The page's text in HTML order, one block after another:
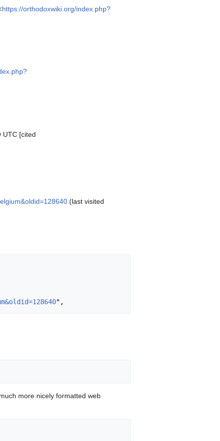
https://orthodoxwiki.org/index.php?
UTC [cited
(last visited
more nicely formatted web